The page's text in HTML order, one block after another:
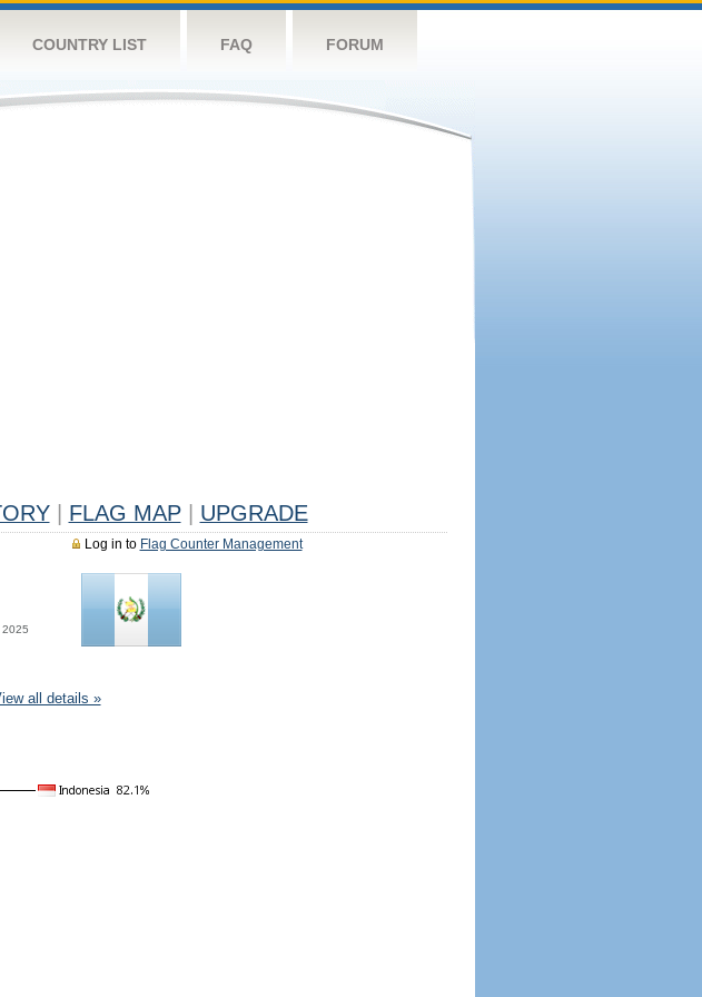
COUNTRY LIST FAQ FORUM
FLAG MAP UPGRADE
Log in to Flag Counter Management
all details »